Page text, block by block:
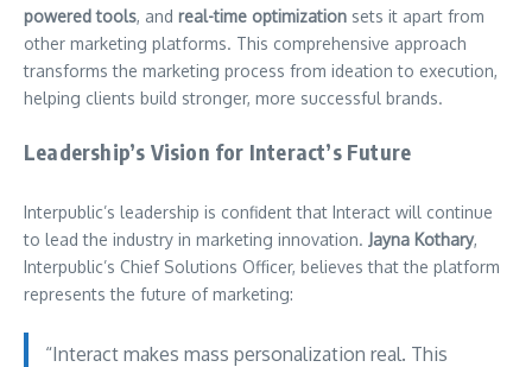
powered tools, and real-time optimization sets it apart from
other marketing platforms. This comprehensive approach
transforms the marketing process from ideation to execution,
helping clients build stronger, more successful brands.
Leadership’s Vision for Interact’s Future
Interpublic’s leadership is confident that Interact will continue
to lead the industry in marketing innovation. Jayna Kothary,
Interpublic’s Chief Solutions Officer, believes that the platform
represents the future of marketing:
“Interact makes mass personalization real. This